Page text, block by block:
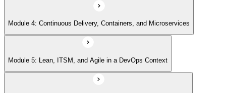
Module 4: Continuous Delivery, Containers, and Microservices
Module 5: Lean, ITSM, and Agile in a DevOps Context